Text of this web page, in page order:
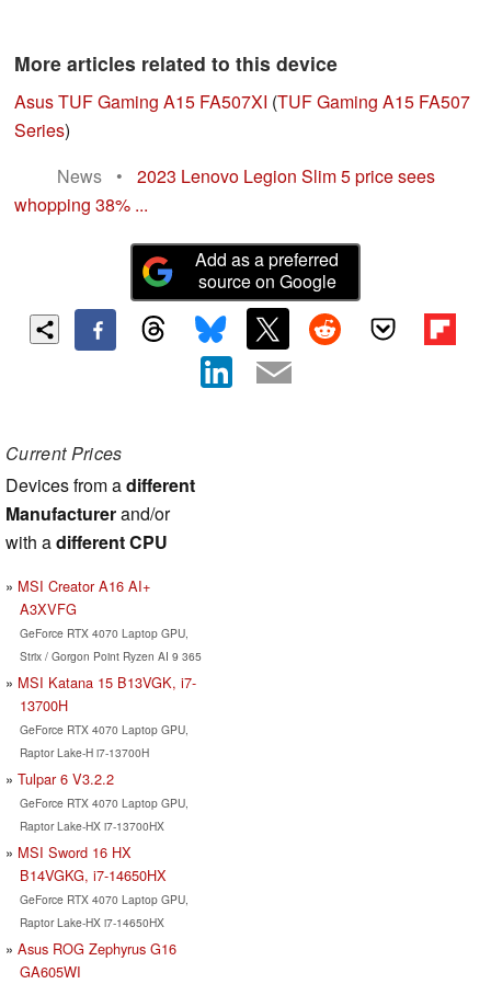
More articles related to this device
Asus TUF Gaming A15 FA507XI (TUF Gaming A15 FA507
Series)
News
•
2023 Lenovo Legion Slim 5 price sees
whopping 38% ...
Add as a preferred
source on Google
Current Prices
Devices from adifferent
Manufacturerand/or
with adifferent CPU
MSI Creator A16 AI+
A3XVFG
GeForce RTX 4070 Laptop GPU,
Strix / Gorgon Point Ryzen AI 9 365
MSI Katana 15 B13VGK, i7-
13700H
GeForce RTX 4070 Laptop GPU,
Raptor Lake-H i7-13700H
Tulpar 6 V3.2.2
GeForce RTX 4070 Laptop GPU,
Raptor Lake-HX i7-13700HX
MSI Sword 16 HX
B14VGKG, i7-14650HX
GeForce RTX 4070 Laptop GPU,
Raptor Lake-HX i7-14650HX
Asus ROG Zephyrus G16
GA605WI